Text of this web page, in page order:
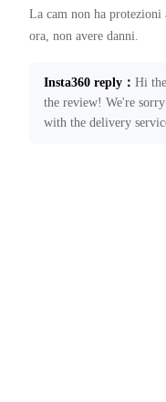
La cam non ha
Insta360 reply ： Hi
the review! We're
with the delivery
free to contact us at